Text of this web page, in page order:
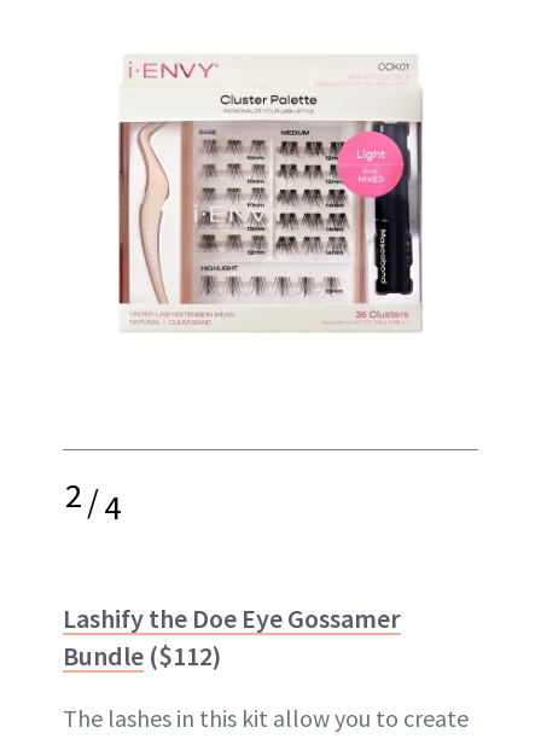
2/4
Lashify the Doe Eye Gossamer
Bundle ($112)
The lashes in this kit allow you to create